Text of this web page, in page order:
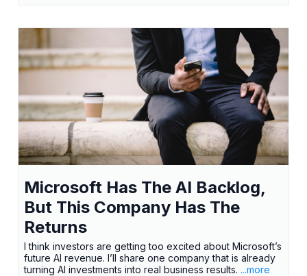
Microsoft Has The AI Backlog,
But This Company Has The
Returns
I think investors are getting too excited about Microsoft’s
future AI revenue. I’ll share one company that is already
turning AI investments into real business results. ...more